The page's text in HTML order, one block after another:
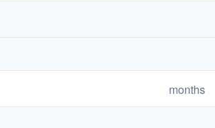
months